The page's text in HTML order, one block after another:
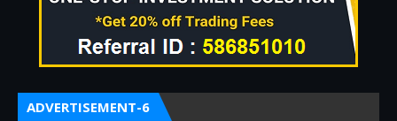
ADVERTISEMENT-6